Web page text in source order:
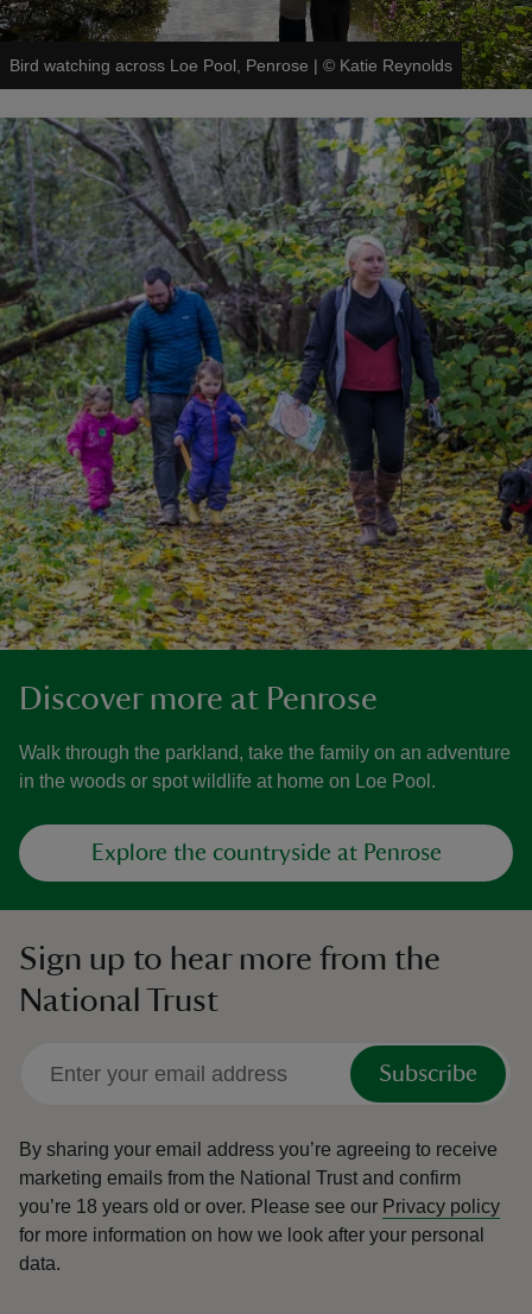
Bird watching across Loe Pool, Penrose | © Katie Reynolds
Discover more at Penrose
Walk through the parkland, take the family on an adventure
in the woods or spot wildlife at home on Loe Pool.
Explore the countryside at Penrose
Sign up to hear more from the
National Trust
Subscribe
By sharing your email address you’re agreeing to receive
marketing emails from the National Trust and confirm
you’re 18 years old or over. Please see our Privacy policy
for more information on how we look after your personal
data.